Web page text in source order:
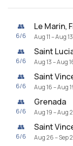
👥
6/6
Le Marin,
Aug 11 – Aug 13
👥
6/6
Saint
Aug 13 – Aug
👥
6/6
Saint
Aug 16 – Aug
👥
6/6
Grenada
Aug 19 – Aug
👥
6/6
Saint
Aug 26 – Sep 2